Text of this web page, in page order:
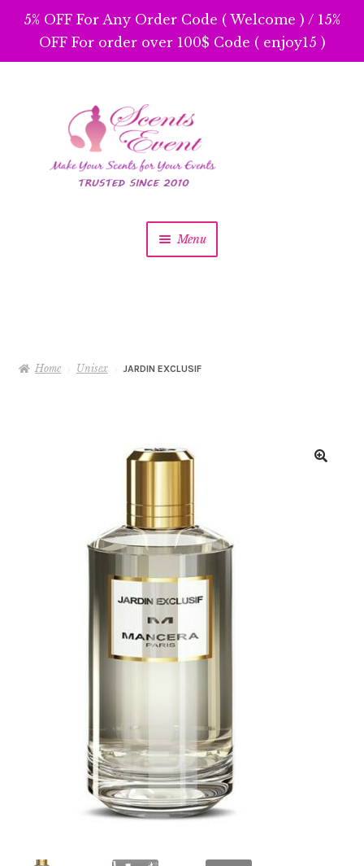
5% OFF For Any Order Code ( Welcome ) / 15%
OFF For order over 100$ Code ( enjoy15 )
navigation
content
Menu
Home Unisex JARDIN EXCLUSIF